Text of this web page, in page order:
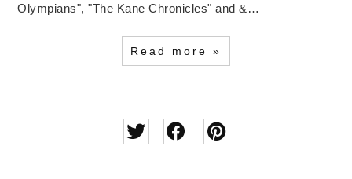
Olympians", "The Kane Chronicles" and &…
Read more »